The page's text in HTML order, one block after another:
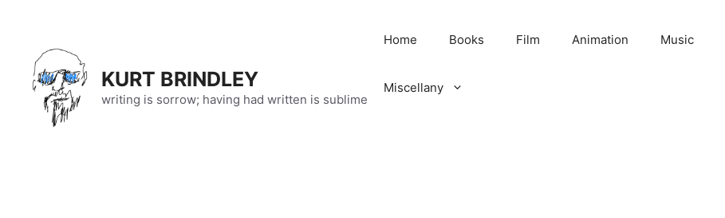
content
KURT BRINDLEY
writing is sorrow; having had written is sublime
Home Books Film Animation Music
Miscellany